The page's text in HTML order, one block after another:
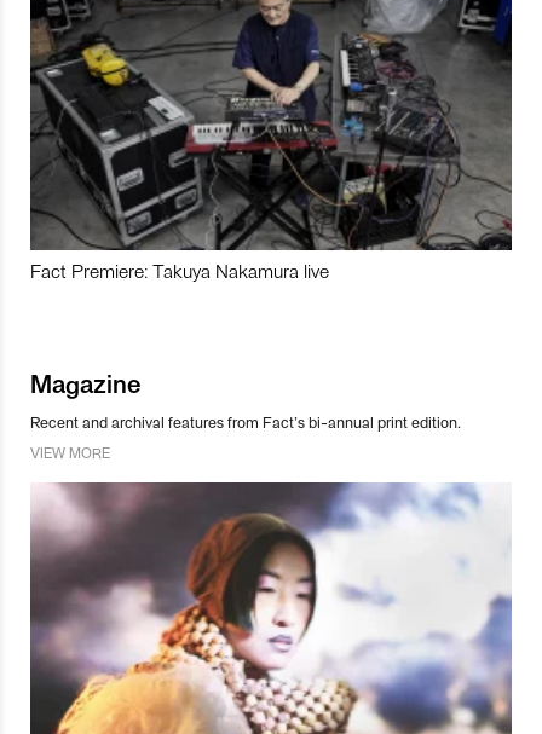
Fact Premiere: Takuya Nakamura live
Magazine
Recent and archival features from Fact’s bi-annual print edition.
VIEW MORE